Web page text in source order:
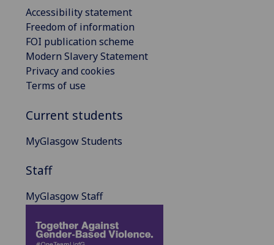
Accessibility statement
Freedom of information
FOI publication scheme
Modern Slavery Statement
Privacy and cookies
Terms of use
Current students
MyGlasgow Students
Staff
MyGlasgow Staff